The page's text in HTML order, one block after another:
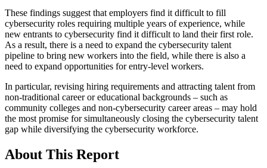
These findings suggest that employers find it difficult to fill
cybersecurity roles requiring multiple years of experience, while
new entrants to cybersecurity find it difficult to land their first role.
As a result, there is a need to expand the cybersecurity talent
pipeline to bring new workers into the field, while there is also a
need to expand opportunities for entry-level workers.
In particular, revising hiring requirements and attracting talent from
non-traditional career or educational backgrounds – such as
community colleges and non-cybersecurity career areas – may hold
the most promise for simultaneously closing the cybersecurity talent
gap while diversifying the cybersecurity workforce.
About This Report